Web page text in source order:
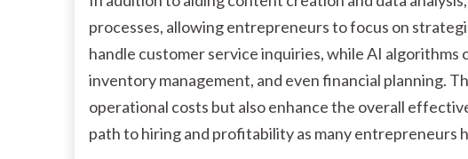
processes, allowing entrepreneurs to focus on
handle customer service inquiries, while AI algorithms
inventory management, and even financial planning.
operational costs but also enhance the overall
path to hiring and profitability as many entrepreneurs